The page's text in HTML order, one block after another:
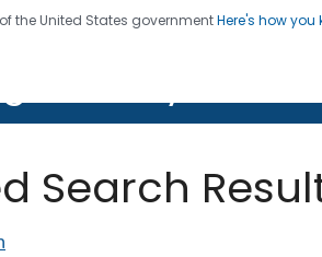
the United States governmentHere's how you
seven. Saving Lives, Protecting
Search